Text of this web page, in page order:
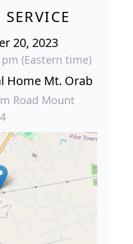
20, 2023
(Eastern time)
Home Mt. Orab
Road Mount